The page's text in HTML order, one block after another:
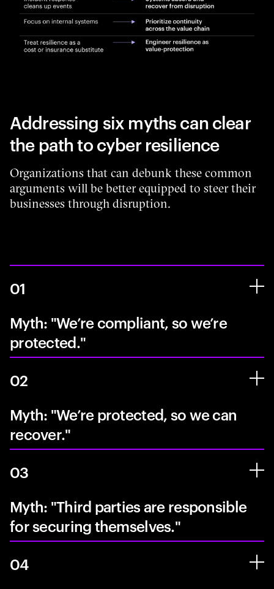
Addressing six myths can clear
the path to cyber resilience
Organizations that can debunk these common
arguments will be better equipped to steer their
businesses through disruption.
01
Myth: "We’re compliant, so we’re
protected."
02
Myth: "We’re protected, so we can
recover."
03
Myth: "Third parties are responsible
for securing themselves."
04